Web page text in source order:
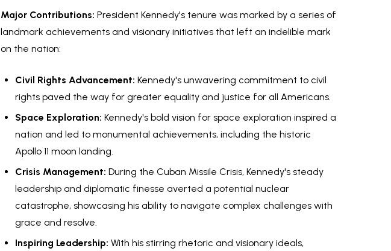
Major Contributions: President Kennedy's tenure was marked by a series of
landmark achievements and visionary initiatives that left an indelible mark
on the nation:
Civil Rights Advancement: Kennedy's unwavering commitment to civil
rights paved the way for greater equality and justice for all Americans.
Space Exploration: Kennedy's bold vision for space exploration inspired a
nation and led to monumental achievements, including the historic
Apollo 11 moon landing.
Crisis Management: During the Cuban Missile Crisis, Kennedy's steady
leadership and diplomatic finesse averted a potential nuclear
catastrophe, showcasing his ability to navigate complex challenges with
grace and resolve.
Inspiring Leadership: With his stirring rhetoric and visionary ideals,